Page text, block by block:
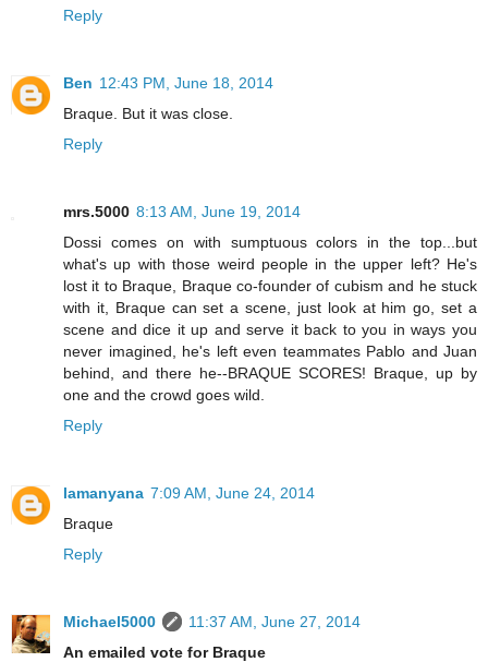
Reply
Ben 12:43 PM, June 18, 2014
Braque. But it was close.
Reply
mrs.5000 8:13 AM, June 19, 2014
Dossi comes on with sumptuous colors in the top...but
what's up with those weird people in the upper left? He's
lost it to Braque, Braque co-founder of cubism and he stuck
with it, Braque can set a scene, just look at him go, set a
scene and dice it up and serve it back to you in ways you
never imagined, he's left even teammates Pablo and Juan
behind, and there he--BRAQUE SCORES! Braque, up by
one and the crowd goes wild.
Reply
lamanyana 7:09 AM, June 24, 2014
Braque
Reply
Michael5000
11:37 AM, June 27, 2014
An emailed vote for Braque